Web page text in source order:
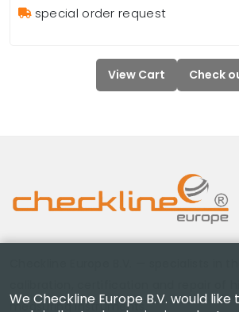
special order request
View Cart Check
measuring instruments.
We Checkline Europe B.V. would like